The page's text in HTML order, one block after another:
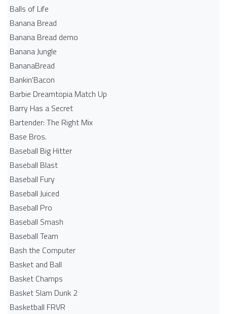
Balls of Life
Banana Bread
Banana Bread demo
Banana Jungle
BananaBread
Bankin'Bacon
Barbie Dreamtopia Match Up
Barry Has a Secret
Bartender: The Right Mix
Base Bros.
Baseball Big Hitter
Baseball Blast
Baseball Fury
Baseball Juiced
Baseball Pro
Baseball Smash
Baseball Team
Bash the Computer
Basket and Ball
Basket Champs
Basket Slam Dunk 2
Basketball FRVR